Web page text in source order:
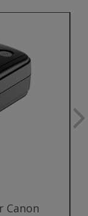
Canon